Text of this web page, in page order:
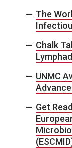
The
Chalk
UNMC
Get